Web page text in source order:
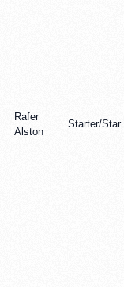
Rafer
Alston
Starter/Star